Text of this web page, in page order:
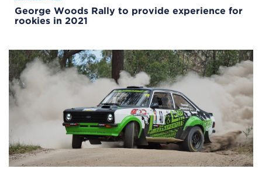
George Woods Rally to provide experience for
rookies in 2021